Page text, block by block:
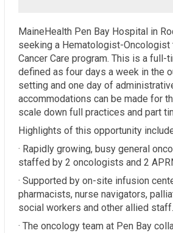
MaineHealth Pen Bay Hospital in
seeking a Hematologist-Oncologist
Cancer Care program. This is a full-
defined as four days a week in the
setting and one day of
accommodations can be made for
scale down full practices and part
Highlights of this opportunity
· Rapidly growing, busy general
staffed by 2 oncologists and 2
· Supported by on-site infusion
pharmacists, nurse navigators,
social workers and other allied staff.
· The oncology team at Pen Bay